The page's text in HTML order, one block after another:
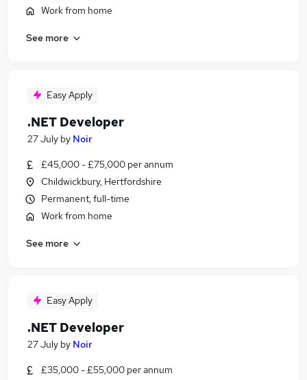
Work from home
See more
Easy Apply
.NET Developer
27 July by Noir
£45,000 - £75,000 per annum
Childwickbury, Hertfordshire
Permanent, full-time
Work from home
See more
Easy Apply
.NET Developer
27 July by Noir
£35,000 - £55,000 per annum